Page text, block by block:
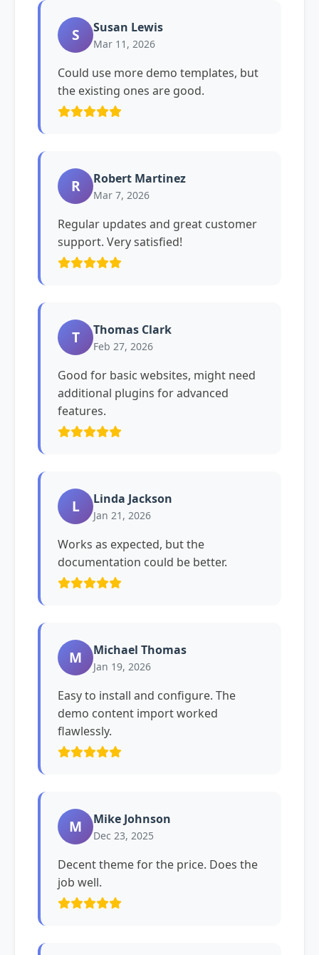
S Susan Lewis
Mar 11, 2026
Could use more demo templates, but
the existing ones are good.
R Robert Martinez
Mar 7, 2026
Regular updates and great customer
support. Very satisfied!
T Thomas Clark
Feb 27, 2026
Good for basic websites, might need
additional plugins for advanced
features.
L Linda Jackson
Jan 21, 2026
Works as expected, but the
documentation could be better.
M Michael Thomas
Jan 19, 2026
Easy to install and configure. The
demo content import worked
flawlessly.
M Mike Johnson
Dec 23, 2025
Decent theme for the price. Does the
job well.